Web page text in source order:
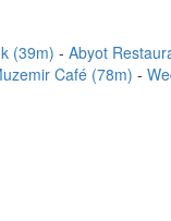
(39m) Abyot
Café (78m)